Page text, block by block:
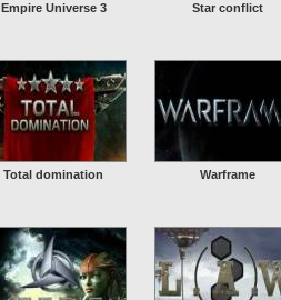
Empire Universe 3 Star conflict
Total domination Warframe